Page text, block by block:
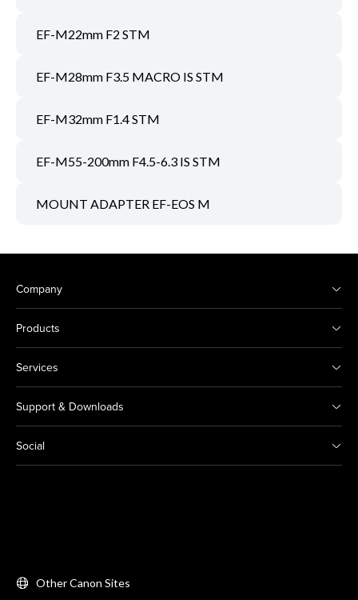
EF-M22mm F2 STM
EF-M28mm F3.5 MACRO IS STM
EF-M32mm F1.4 STM
EF-M55-200mm F4.5-6.3 IS STM
MOUNT ADAPTER EF-EOS M
Company
Products
Services
Support & Downloads
Social
Other Canon Sites